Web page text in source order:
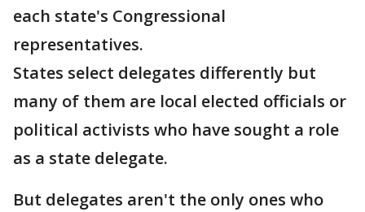
each state's Congressional
representatives.
States select delegates differently but
many of them are local elected officials or
political activists who have sought a role
as a state delegate.
But delegates aren't the only ones who